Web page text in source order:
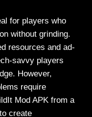
for players who
without grinding.
resources and ad-
savvy players
However,
require
Mod APK from a
create